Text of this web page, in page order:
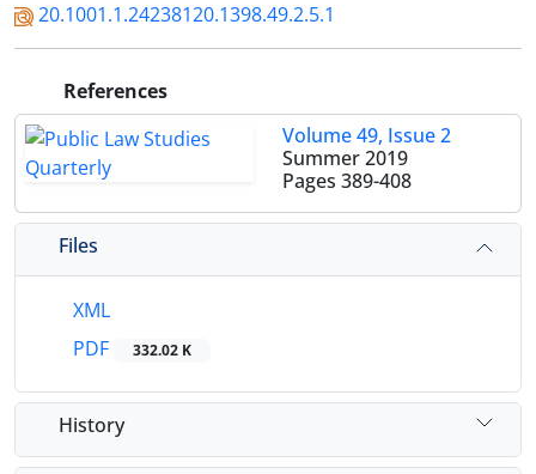
20.1001.1.24238120.1398.49.2.5.1
References
Volume 49, Issue 2
Summer 2019
Pages 389-408
Files
XML
PDF
332.02 K
History